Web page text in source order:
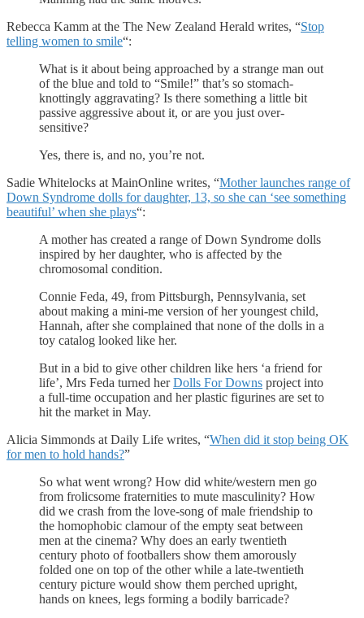
Rebecca Kamm at the The New Zealand Herald writes, “Stop
telling women to smile“:
What is it about being approached by a strange man out
of the blue and told to “Smile!” that’s so stomach-
knottingly aggravating? Is there something a little bit
passive aggressive about it, or are you just over-
sensitive?
Yes, there is, and no, you’re not.
Sadie Whitelocks at MainOnline writes, “Mother launches range of
Down Syndrome dolls for daughter, 13, so she can ‘see something
beautiful’ when she plays“:
A mother has created a range of Down Syndrome dolls
inspired by her daughter, who is affected by the
chromosomal condition.
Connie Feda, 49, from Pittsburgh, Pennsylvania, set
about making a mini-me version of her youngest child,
Hannah, after she complained that none of the dolls in a
toy catalog looked like her.
But in a bid to give other children like hers ‘a friend for
life’, Mrs Feda turned herDolls For Downs project into
a full-time occupation and her plastic figurines are set to
hit the market in May.
Alicia Simmonds at Daily Life writes, “When did it stop being OK
for men to hold hands?”
So what went wrong? How did white/western men go
from frolicsome fraternities to mute masculinity? How
did we crash from the love-song of male friendship to
the homophobic clamour of the empty seat between
men at the cinema? Why does an early twentieth
century photo of footballers show them amorously
folded one on top of the other while a late-twentieth
century picture would show them perched upright,
hands on knees, legs forming a bodily barricade?